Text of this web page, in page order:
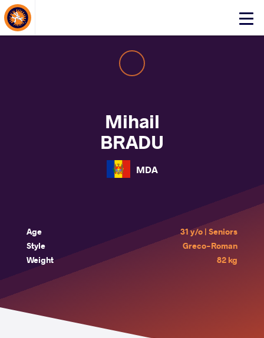
Click
About Events
Mihail
BRADU
MDA
Age
31 y/o | Seniors
Style
Greco-Roman
Weight
82 kg